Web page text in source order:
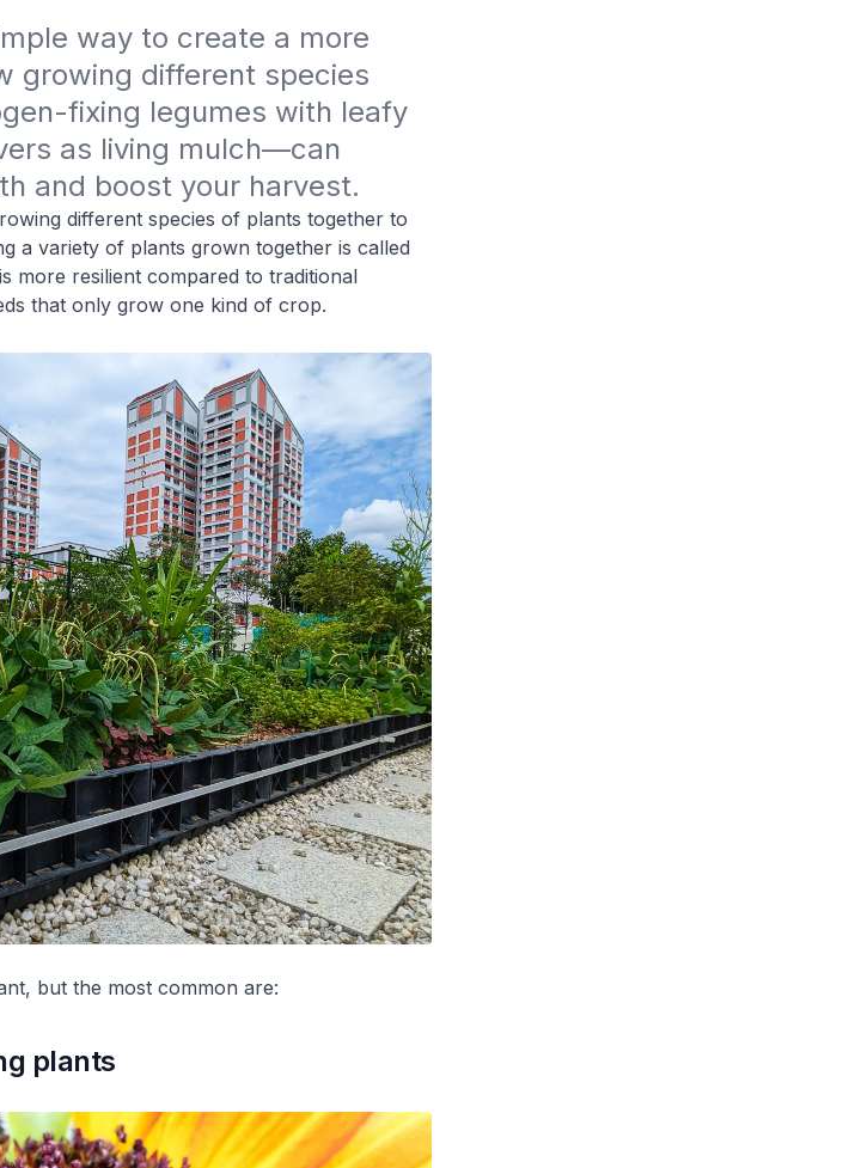
way to create a more
growing different species
fixing legumes with leafy
as living mulch—can
and boost your harvest.
different species of plants together to
a variety of plants grown together is called
more resilient compared to traditional
that only grow one kind of crop.
but the most common are:
plants